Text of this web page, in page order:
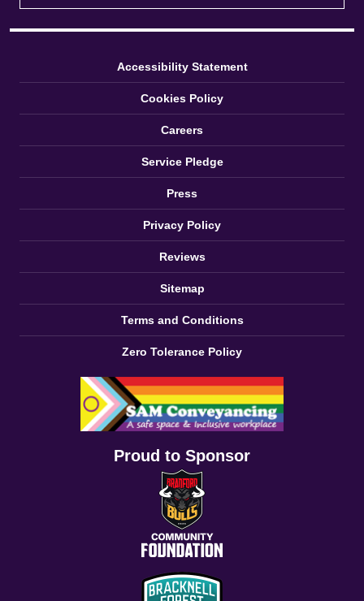
Accessibility Statement
Cookies Policy
Careers
Service Pledge
Press
Privacy Policy
Reviews
Sitemap
Terms and Conditions
Zero Tolerance Policy
Proud to Sponsor